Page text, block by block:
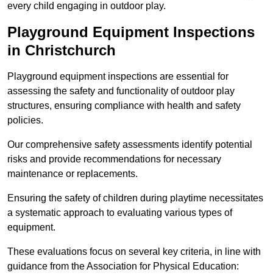
every child engaging in outdoor play.
Playground Equipment Inspections
in Christchurch
Playground equipment inspections are essential for
assessing the safety and functionality of outdoor play
structures, ensuring compliance with health and safety
policies.
Our comprehensive safety assessments identify potential
risks and provide recommendations for necessary
maintenance or replacements.
Ensuring the safety of children during playtime necessitates
a systematic approach to evaluating various types of
equipment.
These evaluations focus on several key criteria, in line with
guidance from the Association for Physical Education: